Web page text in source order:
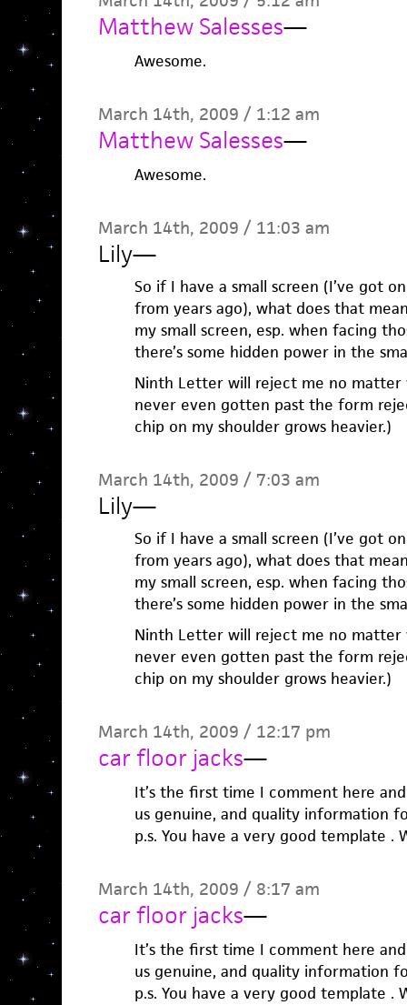
Matthew Salesses—
Awesome.
March 14th, 2009 / 1:12 am
Matthew Salesses—
Awesome.
March 14th, 2009 / 11:03 am
Lily—
So if I have a small screen (I’ve got
from years ago), what does that
my small screen, esp. when facing
there’s some hidden power in the
Ninth Letter will reject me no matter
never even gotten past the form
chip on my shoulder grows heavier.)
March 14th, 2009 / 7:03 am
Lily—
So if I have a small screen (I’ve got
from years ago), what does that
my small screen, esp. when facing
there’s some hidden power in the
Ninth Letter will reject me no matter
never even gotten past the form
chip on my shoulder grows heavier.)
March 14th, 2009 / 12:17 pm
car floor jacks—
It’s the first time I comment here
us genuine, and quality information
p.s. You have a very good template .
March 14th, 2009 / 8:17 am
car floor jacks—
It’s the first time I comment here
us genuine, and quality information
p.s. You have a very good template .